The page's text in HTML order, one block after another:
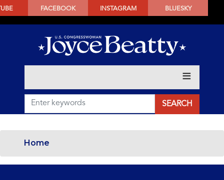
SKIP
CONTENT
FACEBOOK INSTAGRAM BLUESKY
Home